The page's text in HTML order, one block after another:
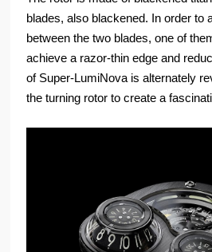
blades, also blackened. In order to
between the two blades, one of
achieve a razor-thin edge and
of Super-LumiNova is alternately
the turning rotor to create a